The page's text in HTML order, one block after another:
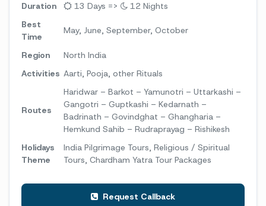
Duration 13 Days =>
12 Nights
Best
Time
May, June, September, October
Region
North India
Activities Aarti, Pooja, other Rituals
Routes
Haridwar – Barkot – Yamunotri – Uttarkashi –
Gangotri – Guptkashi – Kedarnath –
Badrinath – Govindghat – Ghangharia –
Hemkund Sahib – Rudraprayag – Rishikesh
Holidays
Theme
India Pilgrimage Tours, Religious / Spiritual
Tours, Chardham Yatra Tour Packages
Request Callback